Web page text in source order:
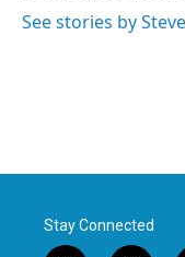
See stories by
Stay Connected